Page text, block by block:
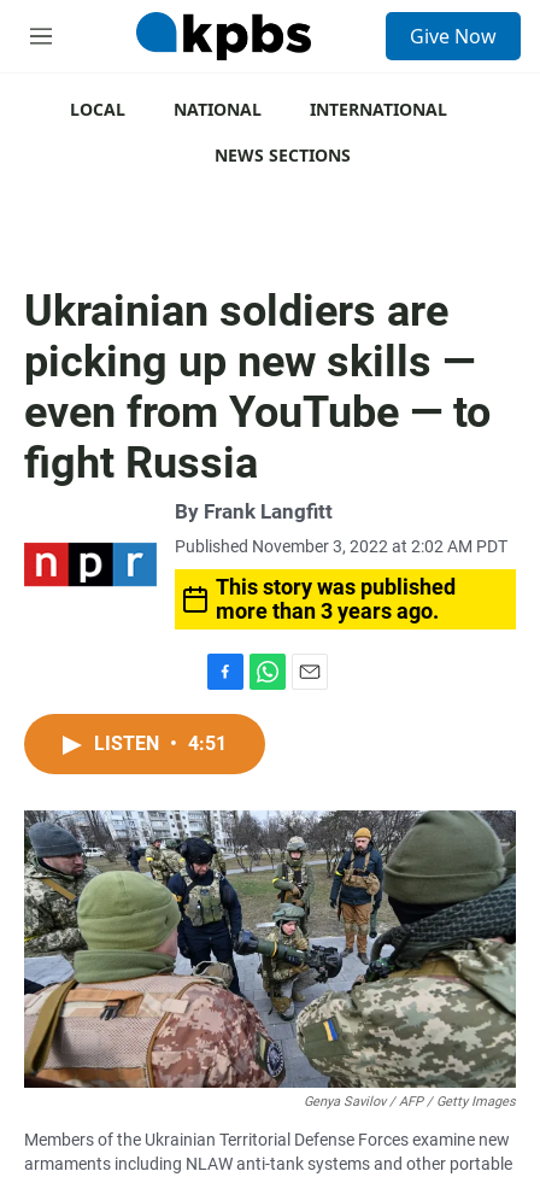
M
Give Now
LOCAL NATIONAL
INTERNATIONAL
NEWS SECTIONS
Ukrainian soldiers are
picking up new skills —
even from YouTube — to
fight Russia
By Frank Langfitt
Published November 3, 2022 at 2:02 AM PDT
This story was published
more than 3 years ago.
a
c
o
o
k
h
t
A
p
p
LISTEN • 4:51
Genya Savilov / AFP / Getty Images
Members of the Ukrainian Territorial Defense Forces examine new
armaments including NLAW anti-tank systems and other portable